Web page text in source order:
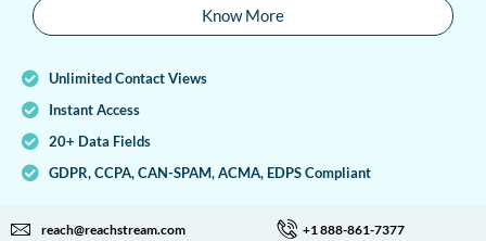
Know More
Unlimited Contact Views
Instant Access
20+ Data Fields
GDPR, CCPA, CAN-SPAM, ACMA, EDPS Compliant
reach@reachstream.com +1 888-861-7377